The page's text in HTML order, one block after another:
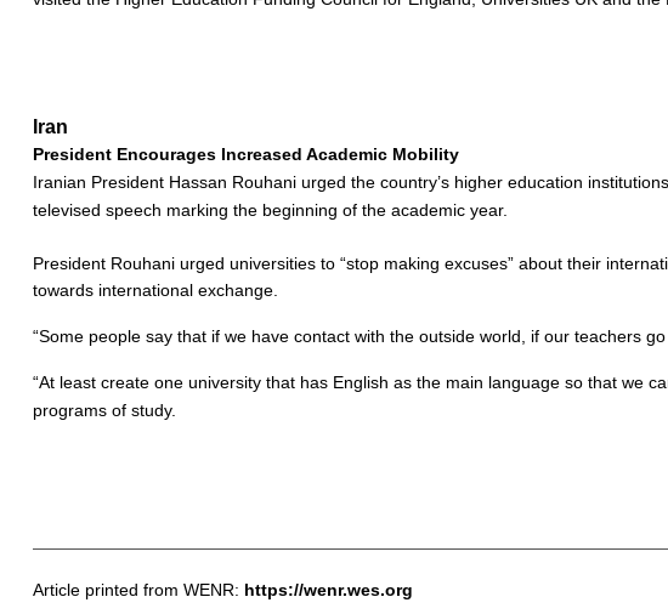
Iran
President Encourages Increased Academic Mobility
Iranian President Hassan Rouhani urged the country’s higher education
televised speech marking the beginning of the academic year.
President Rouhani urged universities to “stop making excuses” about their
towards international exchange.
“Some people say that if we have contact with the outside world, if our teachers
“At least create one university that has English as the main language so that we
programs of study.
Article printed from WENR: https://wenr.wes.org